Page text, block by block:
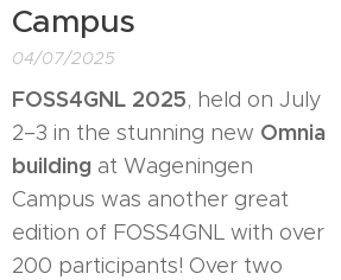
Campus
04/07/2025
FOSS4GNL 2025, held on July
2–3 in the stunning new Omnia
building at Wageningen
Campus was another great
edition of FOSS4GNL with over
200 participants! Over two